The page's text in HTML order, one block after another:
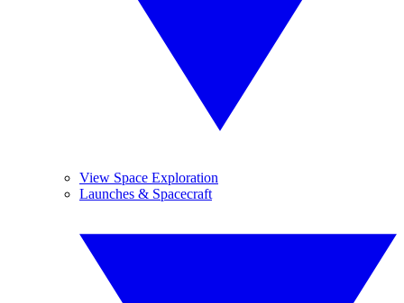
View Space Exploration
Launches & Spacecraft